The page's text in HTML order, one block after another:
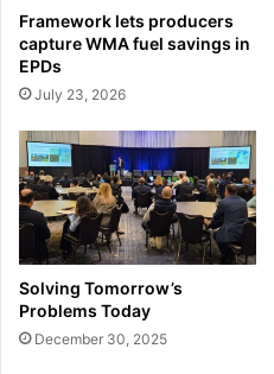
Framework lets producers
capture WMA fuel savings in
EPDs
July 23, 2026
Solving Tomorrow’s
Problems Today
December 30, 2025